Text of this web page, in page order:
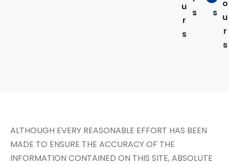
u
r
s
s
s
o
u
r
s
ALTHOUGH EVERY REASONABLE EFFORT HAS BEEN
MADE TO ENSURE THE ACCURACY OF THE
INFORMATION CONTAINED ON THIS SITE, ABSOLUTE